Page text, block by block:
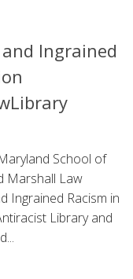
Ingrained
School of
Marshall Law
Ingrained Racism in
Library and